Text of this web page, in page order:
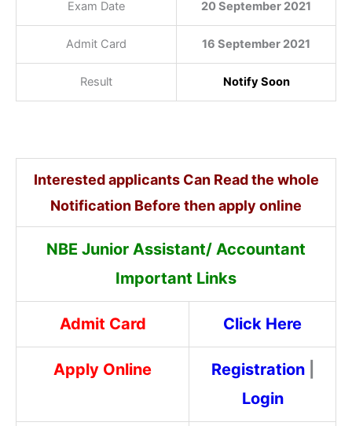
Exam Date 20 September 2021
Admit Card 16 September 2021
Result Notify Soon
Interested applicants Can Read the whole
Notification Before then apply online
NBE Junior Assistant/ Accountant
Important Links
Admit Card Click Here
Apply Online Registration|
Login